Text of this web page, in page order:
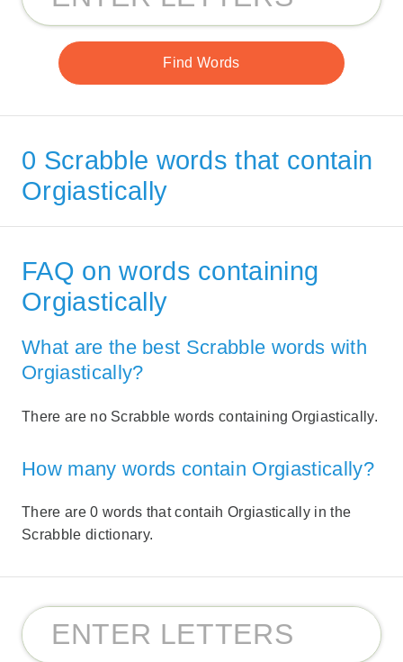
0 Scrabble words that contain
Orgiastically
FAQ on words containing
Orgiastically
What are the best Scrabble words with
Orgiastically?
There are no Scrabble words containing Orgiastically.
How many words contain Orgiastically?
There are 0 words that contaih Orgiastically in the
Scrabble dictionary.